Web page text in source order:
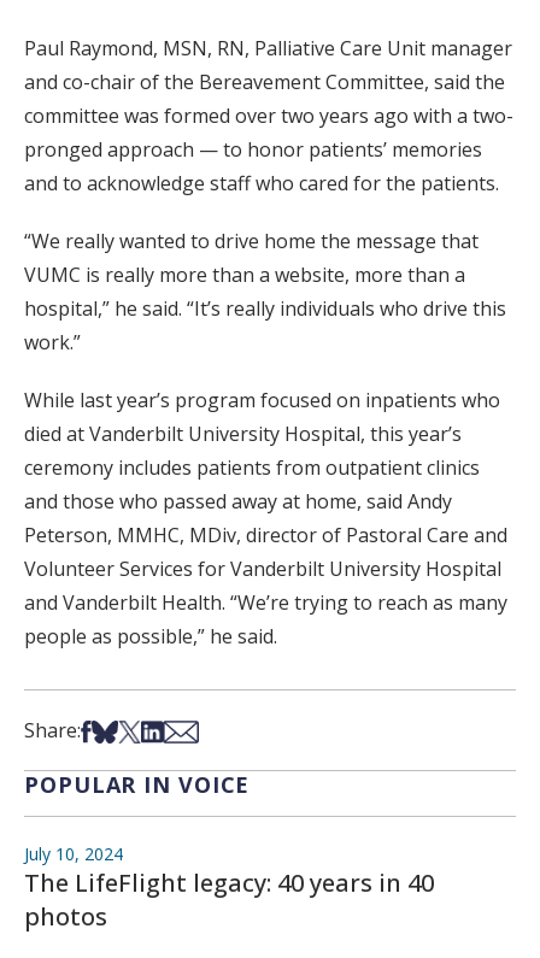
Paul Raymond, MSN, RN, Palliative Care Unit manager
and co-chair of the Bereavement Committee, said the
committee was formed over two years ago with a two-
pronged approach — to honor patients’ memories
and to acknowledge staff who cared for the patients.
“We really wanted to drive home the message that
VUMC is really more than a website, more than a
hospital,” he said. “It’s really individuals who drive this
work.”
While last year’s program focused on inpatients who
died at Vanderbilt University Hospital, this year’s
ceremony includes patients from outpatient clinics
and those who passed away at home, said Andy
Peterson, MMHC, MDiv, director of Pastoral Care and
Volunteer Services for Vanderbilt University Hospital
and Vanderbilt Health. “We’re trying to reach as many
people as possible,” he said.
Share:Share on Facebook
Share on Bsky
Share on X
Share on LinkedIn
Share via Email
POPULAR IN VOICE
July 10, 2024
The LifeFlight legacy: 40 years in 40
photos